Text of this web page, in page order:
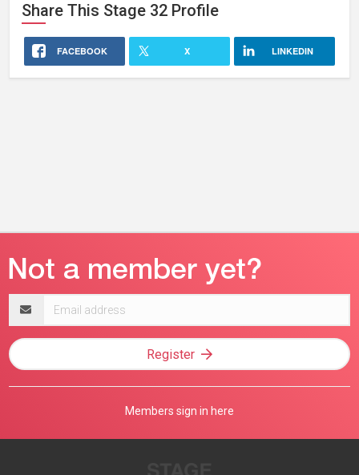
Share This Stage 32 Profile
FACEBOOK X LINKEDIN
address
Register
Members sign in here